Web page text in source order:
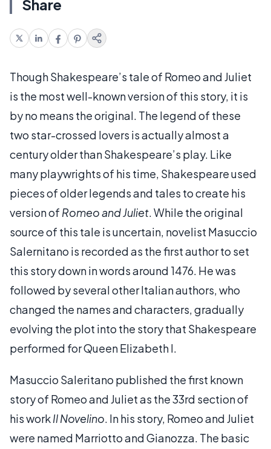
Share
Though Shakespeare’s tale of Romeo and Juliet
is the most well-known version of this story, it is
by no means the original. The legend of these
two star-crossed lovers is actually almost a
century older than Shakespeare’s play. Like
many playwrights of his time, Shakespeare used
pieces of older legends and tales to create his
version of Romeo and Juliet. While the original
source of this tale is uncertain, novelist Masuccio
Salernitano is recorded as the first author to set
this story down in words around 1476. He was
followed by several other Italian authors, who
changed the names and characters, gradually
evolving the plot into the story that Shakespeare
performed for Queen Elizabeth I.
Masuccio Saleritano published the first known
story of Romeo and Juliet as the 33rd section of
his workIl Novelino. In his story, Romeo and Juliet
were named Marriotto and Gianozza. The basic